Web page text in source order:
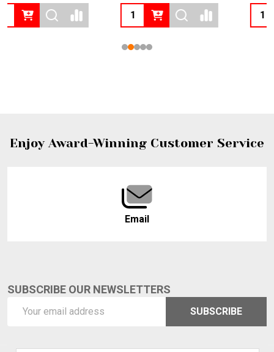
Footer
Enjoy Award-Winning Customer Service
Email
SUBSCRIBE OUR NEWSLETTERS
Address
SUBSCRIBE